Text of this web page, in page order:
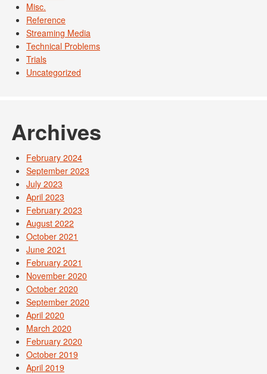
Misc.
Reference
Streaming Media
Technical Problems
Trials
Uncategorized
Archives
February 2024
September 2023
July 2023
April 2023
February 2023
August 2022
October 2021
June 2021
February 2021
November 2020
October 2020
September 2020
April 2020
March 2020
February 2020
October 2019
April 2019